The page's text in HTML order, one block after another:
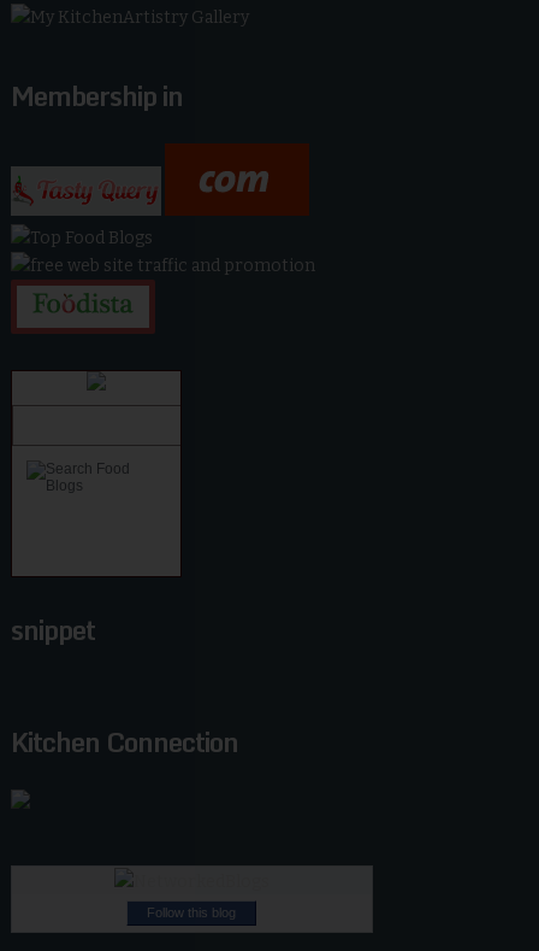
Membership in
snippet
Kitchen Connection
Follow this blog